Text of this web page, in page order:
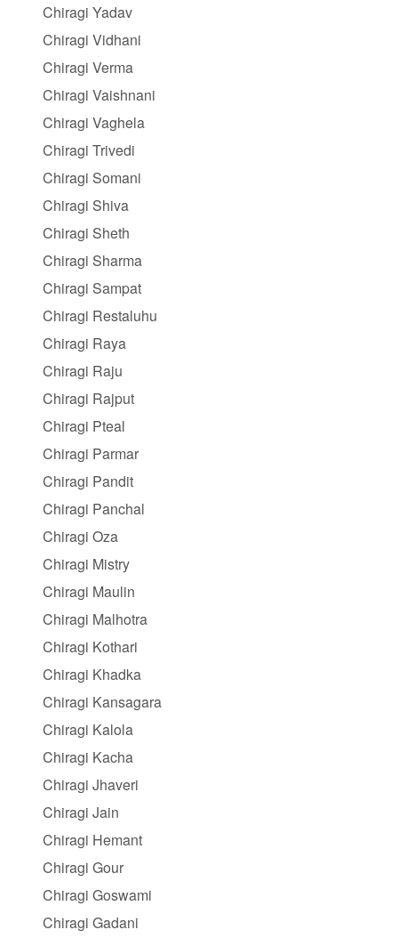
Chiragi Yadav
Chiragi Vidhani
Chiragi Verma
Chiragi Vaishnani
Chiragi Vaghela
Chiragi Trivedi
Chiragi Somani
Chiragi Shiva
Chiragi Sheth
Chiragi Sharma
Chiragi Sampat
Chiragi Restaluhu
Chiragi Raya
Chiragi Raju
Chiragi Rajput
Chiragi Pteal
Chiragi Parmar
Chiragi Pandit
Chiragi Panchal
Chiragi Oza
Chiragi Mistry
Chiragi Maulin
Chiragi Malhotra
Chiragi Kothari
Chiragi Khadka
Chiragi Kansagara
Chiragi Kalola
Chiragi Kacha
Chiragi Jhaveri
Chiragi Jain
Chiragi Hemant
Chiragi Gour
Chiragi Goswami
Chiragi Gadani